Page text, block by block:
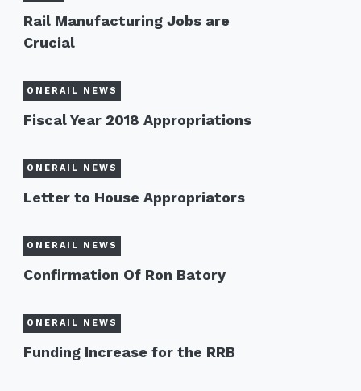
Rail Manufacturing Jobs are
Crucial
ONERAIL NEWS
Fiscal Year 2018 Appropriations
ONERAIL NEWS
Letter to House Appropriators
ONERAIL NEWS
Confirmation Of Ron Batory
ONERAIL NEWS
Funding Increase for the RRB